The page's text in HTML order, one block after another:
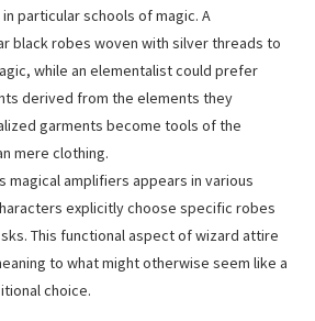
particular schools of magic. A
black robes woven with silver threads to
while an elementalist could prefer
derived from the elements they
garments become tools of the
mere clothing.
magical amplifiers appears in various
explicitly choose specific robes
This functional aspect of wizard attire
to what might otherwise seem like a
choice.